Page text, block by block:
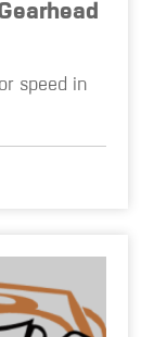
speed in